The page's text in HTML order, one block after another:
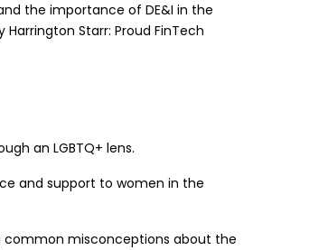
the importance of DE&I in the
Starr: Proud FinTech
an LGBTQ+ lens.
and support to women in the
common misconceptions about the